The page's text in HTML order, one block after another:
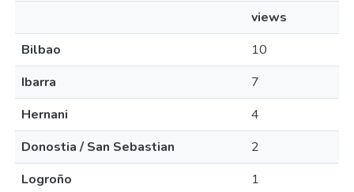
views
Bilbao
10
Ibarra
7
Hernani
4
Donostia / San Sebastian
2
Logroño
1